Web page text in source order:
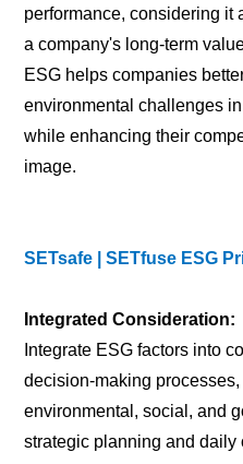
performance, considering it
a company's long-term
ESG helps companies
environmental challenges
while enhancing their
image.
SETsafe | SETfuse ESG
Integrated Consideration:
Integrate ESG factors into
decision-making
environmental, social, and
strategic planning and daily